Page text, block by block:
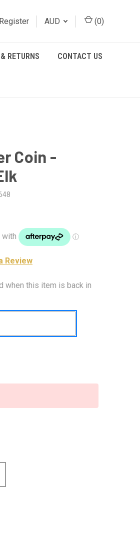
Register AUD (0)
RETURNS CONTACT US
Coin -
Review
when this item is back in